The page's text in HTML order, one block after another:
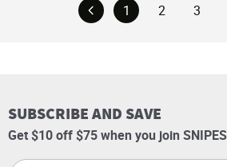
1 2 3
SUBSCRIBE AND SAVE
Get $10 off $75 when you join